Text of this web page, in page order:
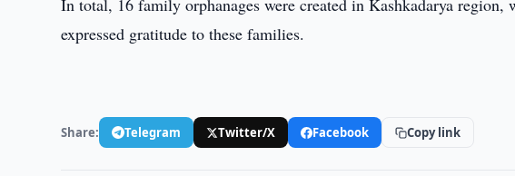
In total, 16 family orphanages were created in Kashkadarya
expressed gratitude to these families.
Share: Telegram Twitter/X Facebook Copy link